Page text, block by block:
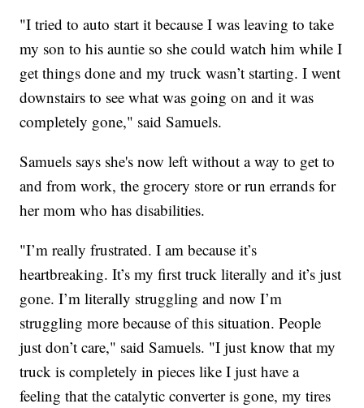
"I tried to auto start it because I was leaving to take
my son to his auntie so she could watch him while I
get things done and my truck wasn’t starting. I went
downstairs to see what was going on and it was
completely gone," said Samuels.
Samuels says she's now left without a way to get to
and from work, the grocery store or run errands for
her mom who has disabilities.
"I’m really frustrated. I am because it’s
heartbreaking. It’s my first truck literally and it’s just
gone. I’m literally struggling and now I’m
struggling more because of this situation. People
just don’t care," said Samuels. "I just know that my
truck is completely in pieces like I just have a
feeling that the catalytic converter is gone, my tires